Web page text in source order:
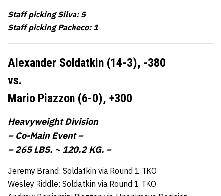
Staff picking Silva: 5
Staff picking Pacheco: 1
Alexander Soldatkin (14-3), -380
vs.
Mario Piazzon (6-0), +300
Heavyweight Division
– Co-Main Event –
– 265 LBS. ~ 120.2 KG. –
Jeremy Brand: Soldatkin via Round 1 TKO
Wesley Riddle: Soldatkin via Round 1 TKO